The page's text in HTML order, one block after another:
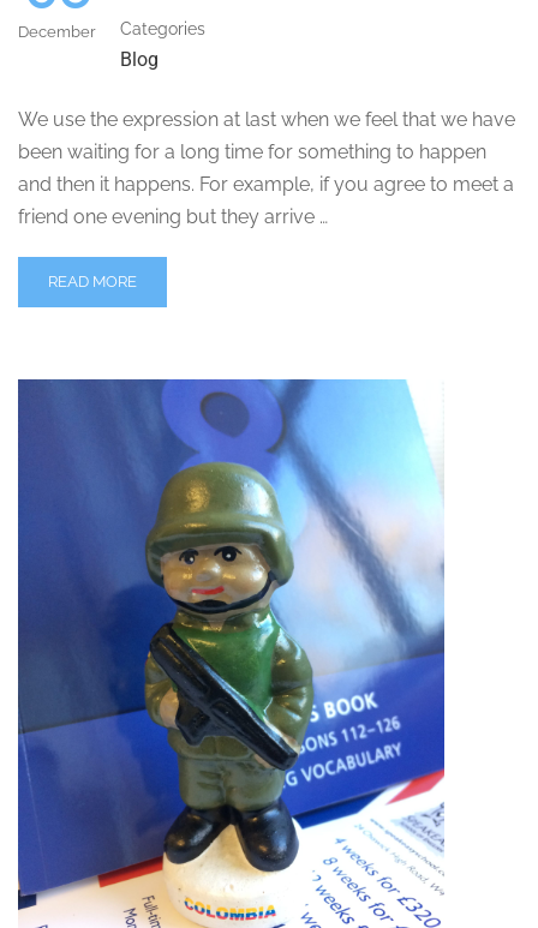
December Categories
Blog
We use the expression at last when we feel that we have
been waiting for a long time for something to happen
and then it happens. For example, if you agree to meet a
friend one evening but they arrive …
READ MORE